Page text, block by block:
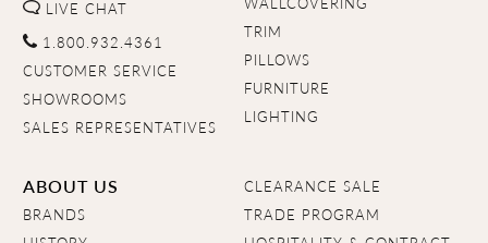
LIVE CHAT
1.800.932.4361
CUSTOMER SERVICE
SHOWROOMS
SALES REPRESENTATIVES
TRIM
PILLOWS
FURNITURE
LIGHTING
ABOUT US
BRANDS
CLEARANCE SALE
TRADE PROGRAM